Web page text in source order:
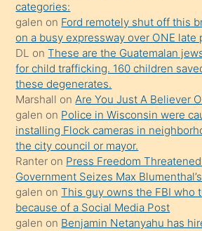
söylemesi
üzerine
üvey
oğlunun
porno
yapmayı
bilmediğini
anlar
Ona
durumu
anlatmasını
isteyince
categories:
galen on Ford remotely shut off this
on a busy expressway over ONE late
DL onThese are the Guatemalan
for child trafficking. 160 children
these degenerates.
Marshall onAre You Just A Believer
galen on Police in Wisconsin were
installing Flock cameras in
the city council or mayor.
Ranter on Press Freedom Threatened
Government Seizes Max
galen onThis guy owns the FBI who
because of a Social Media Post
galen on Benjamin Netanyahu has